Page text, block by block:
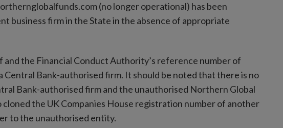
(no longer operational) has been
business firm in the State in the absence of appropriate
the Financial Conduct Authority’s reference number of
Central Bank-authorised firm. It should be noted that there is no
Bank-authorised firm and the unauthorised Northern Global
cloned the UK Companies House registration number of another
to the unauthorised entity.